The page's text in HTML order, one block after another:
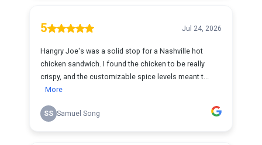
5 Jul 24, 2026
Hangry Joe's was a solid stop for a Nashville hot
chicken sandwich. I found the chicken to be really
crispy, and the customizable spice levels meant t...
More
SS Samuel Song